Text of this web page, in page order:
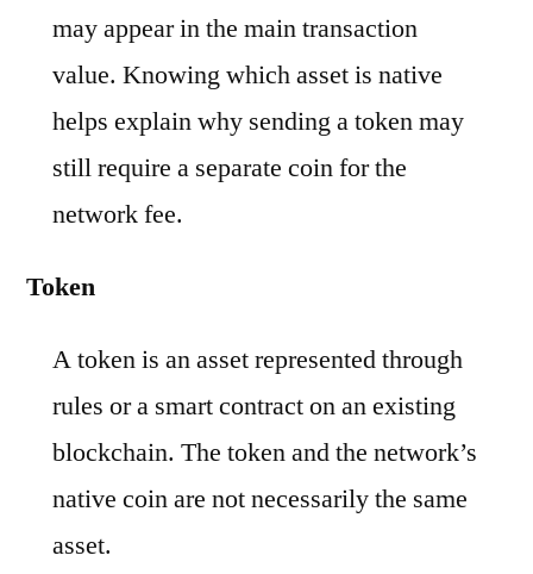
may appear in the main transaction
value. Knowing which asset is native
helps explain why sending a token may
still require a separate coin for the
network fee.
Token
A token is an asset represented through
rules or a smart contract on an existing
blockchain. The token and the network’s
native coin are not necessarily the same
asset.